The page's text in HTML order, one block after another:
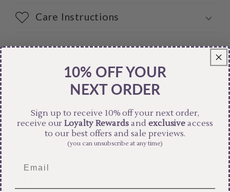
Care Instructions
10% OFF YOUR
NEXT ORDER
Sign up to receive 10% off your next order,
receive ourLoyalty Rewardsand exclusive access
to our best offers and sale previews.
(you can unsubscribe at any time)